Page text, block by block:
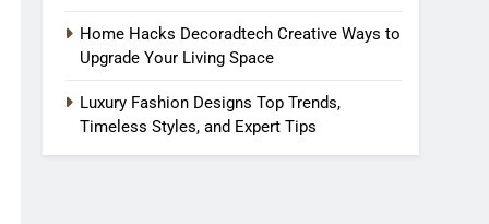
Home Hacks Decoradtech Creative Ways to
Upgrade Your Living Space
Luxury Fashion Designs Top Trends,
Timeless Styles, and Expert Tips